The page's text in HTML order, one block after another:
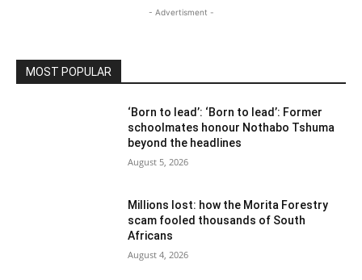
- Advertisment -
MOST POPULAR
‘Born to lead’: ‘Born to lead’: Former
schoolmates honour Nothabo Tshuma
beyond the headlines
August 5, 2026
Millions lost: how the Morita Forestry
scam fooled thousands of South
Africans
August 4, 2026